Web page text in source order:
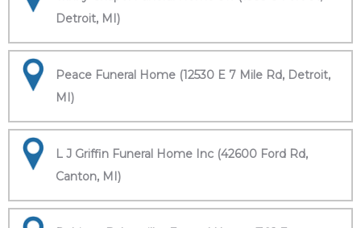
Detroit, MI)
Peace Funeral Home (12530 E 7 Mile Rd, Detroit,
MI)
L J Griffin Funeral Home Inc (42600 Ford Rd,
Canton, MI)